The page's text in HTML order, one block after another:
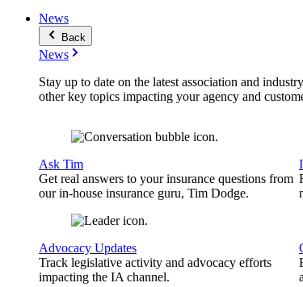
News
Back
News
Stay up to date on the latest association and
other key topics impacting your agency and
Ask Tim
Get real answers to your insurance questions from
our in-house insurance guru, Tim Dodge.
Advocacy Updates
Track legislative activity and advocacy efforts
impacting the IA channel.